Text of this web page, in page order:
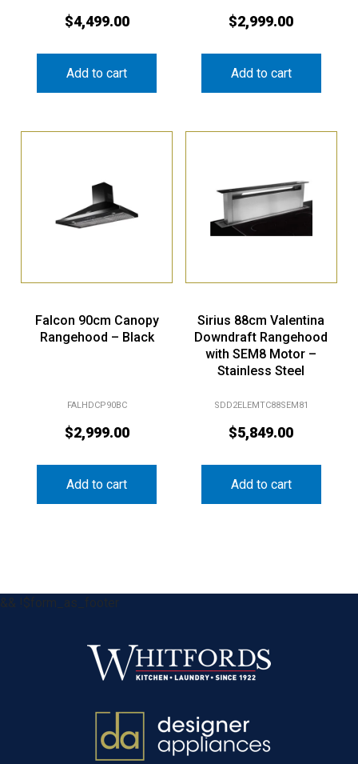
$4,499.00
Add to cart
$2,999.00
Add to cart
Falcon 90cm Canopy
Rangehood – Black
FALHDCP90BC
$2,999.00
Add to cart
Sirius 88cm Valentina
Downdraft Rangehood
with SEM8 Motor –
Stainless Steel
SDD2ELEMTC88SEM81
$5,849.00
Add to cart
&& !$form_as_footer